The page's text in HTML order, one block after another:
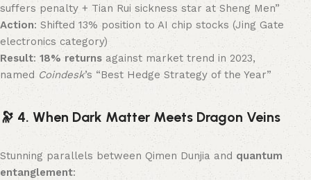
suffers penalty + Tian Rui sickness star at Sheng Men”
Action: Shifted 13% position to AI chip stocks (Jing Gate
electronics category)
Result: ​ 18% returns ​ against market trend in 2023,
named Coindesk’s “Best Hedge Strategy of the Year”
🔭 4. When Dark Matter Meets Dragon Veins
Stunning parallels between Qimen Dunjia and ​ quantum
entanglement: